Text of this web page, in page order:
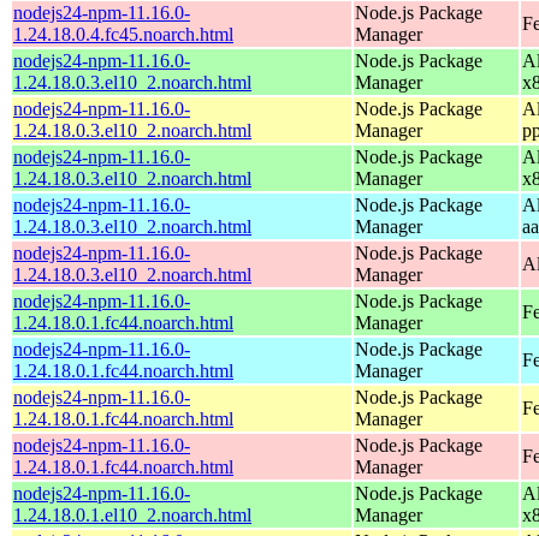
nodejs24-npm-11.16.0-
1.24.18.0.4.fc45.noarch.html
Node.js Package
Manager
nodejs24-npm-11.16.0-
1.24.18.0.3.el10_2.noarch.html
Node.js Package
Manager
nodejs24-npm-11.16.0-
1.24.18.0.3.el10_2.noarch.html
Node.js Package
Manager
nodejs24-npm-11.16.0-
1.24.18.0.3.el10_2.noarch.html
Node.js Package
Manager
nodejs24-npm-11.16.0-
1.24.18.0.3.el10_2.noarch.html
Node.js Package
Manager
nodejs24-npm-11.16.0-
1.24.18.0.3.el10_2.noarch.html
Node.js Package
Manager
nodejs24-npm-11.16.0-
1.24.18.0.1.fc44.noarch.html
Node.js Package
Manager
nodejs24-npm-11.16.0-
1.24.18.0.1.fc44.noarch.html
Node.js Package
Manager
nodejs24-npm-11.16.0-
1.24.18.0.1.fc44.noarch.html
Node.js Package
Manager
nodejs24-npm-11.16.0-
1.24.18.0.1.fc44.noarch.html
Node.js Package
Manager
nodejs24-npm-11.16.0-
1.24.18.0.1.el10_2.noarch.html
Node.js Package
Manager